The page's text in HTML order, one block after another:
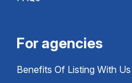
For agencies
Benefits Of Listing With Us